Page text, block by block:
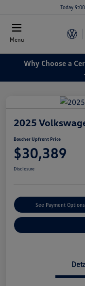
Today
Menu
Why Choose a
2025
Boucher Upfront Price
$30,389
Disclosure
See Payment Options